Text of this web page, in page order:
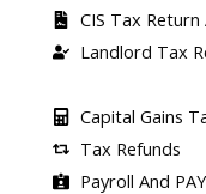
CIS Tax
Landlord Tax
Capital Gains
Tax Refunds
Payroll And